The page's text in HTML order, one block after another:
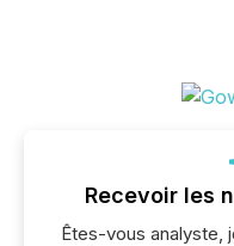
Recevoir les
Êtes-vous analyste,